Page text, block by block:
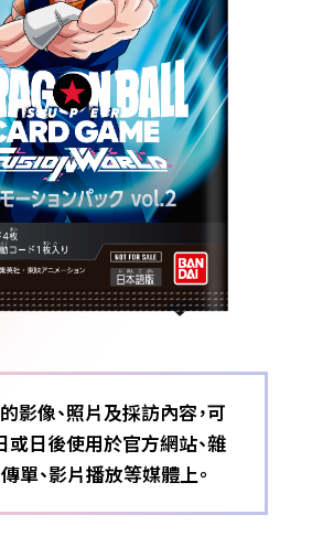
影像、照片及採訪內容，可
或日後使用於官方網站、雜
單、影片播放等媒體上。